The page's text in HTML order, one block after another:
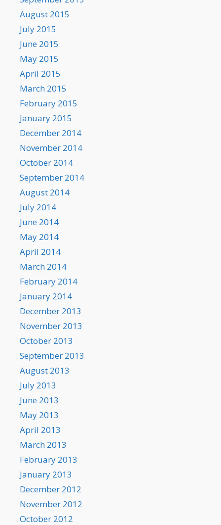
August 2015
July 2015
June 2015
May 2015
April 2015
March 2015
February 2015
January 2015
December 2014
November 2014
October 2014
September 2014
August 2014
July 2014
June 2014
May 2014
April 2014
March 2014
February 2014
January 2014
December 2013
November 2013
October 2013
September 2013
August 2013
July 2013
June 2013
May 2013
April 2013
March 2013
February 2013
January 2013
December 2012
November 2012
October 2012